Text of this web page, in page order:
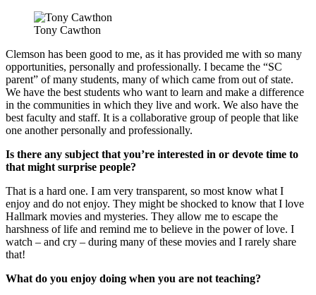
Tony Cawthon
Clemson has been good to me, as it has provided me with so many
opportunities, personally and professionally. I became the “SC
parent” of many students, many of which came from out of state.
We have the best students who want to learn and make a difference
in the communities in which they live and work. We also have the
best faculty and staff. It is a collaborative group of people that like
one another personally and professionally.
Is there any subject that you’re interested in or devote time to
that might surprise people?
That is a hard one. I am very transparent, so most know what I
enjoy and do not enjoy. They might be shocked to know that I love
Hallmark movies and mysteries. They allow me to escape the
harshness of life and remind me to believe in the power of love. I
watch – and cry – during many of these movies and I rarely share
that!
What do you enjoy doing when you are not teaching?